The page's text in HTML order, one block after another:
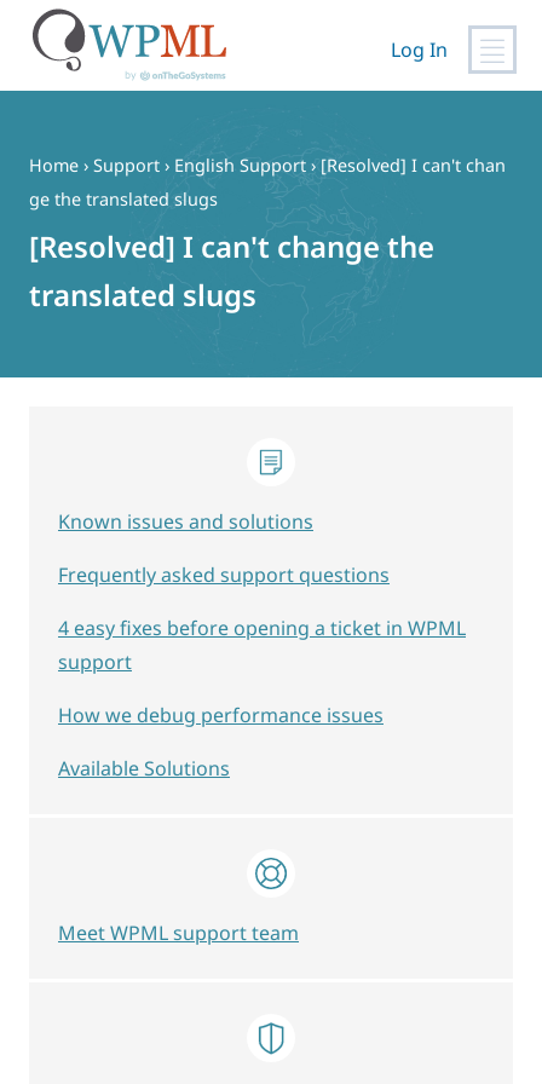
content
Log In
Home › Support › English Support › [Resolved] I can't chan
ge the translated slugs
[Resolved] I can't change the
translated slugs
Known issues and solutions
Frequently asked support questions
4 easy fixes before opening a ticket in WPML
support
How we debug performance issues
Available Solutions
Meet WPML support team